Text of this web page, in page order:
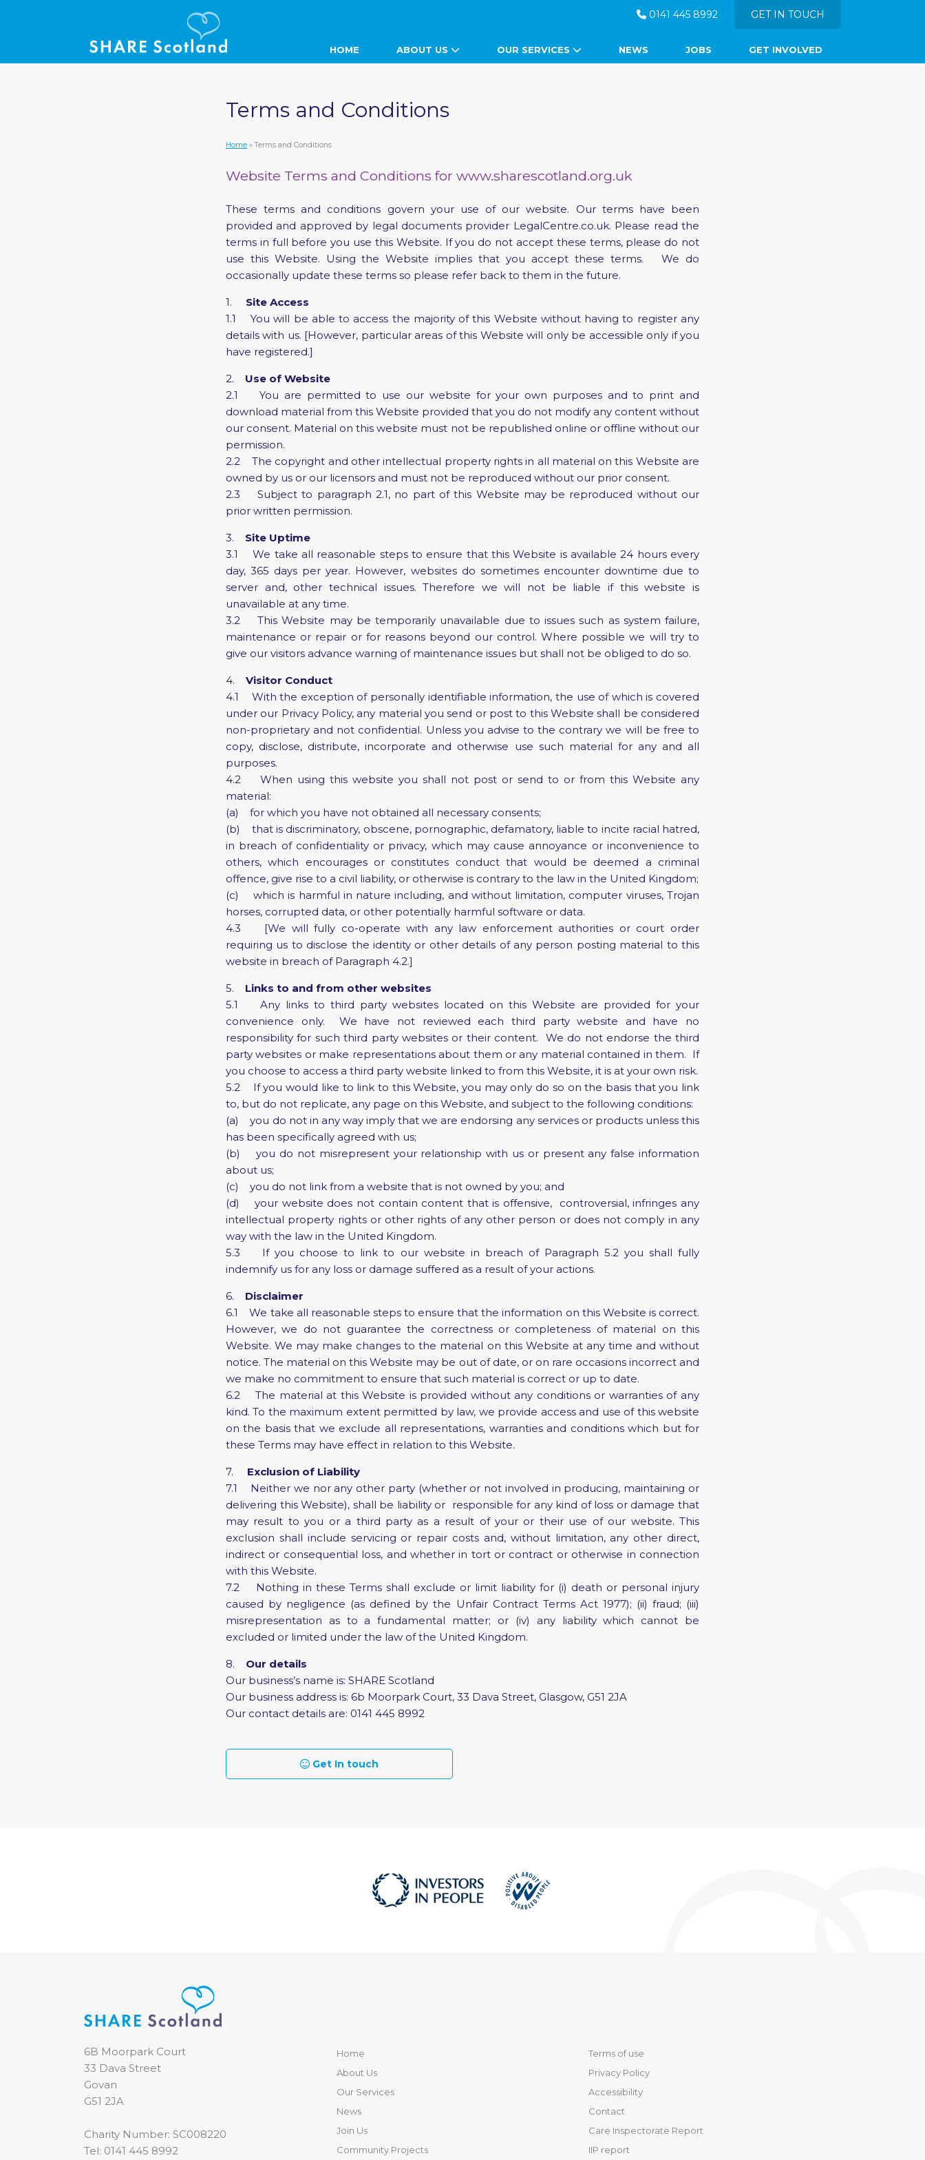
HOME ABOUT US OUR SERVICES NEWS JOBS GET INVOLVED
0141 445 8992 GET IN TOUCH
Terms and Conditions
Home » Terms and Conditions
Website Terms and Conditions for www.sharescotland.org.uk
These terms and conditions govern your use of our website. Our terms have been
provided and approved by legal documents provider LegalCentre.co.uk. Please read the
terms in full before you use this Website. If you do not accept these terms, please do not
use this Website. Using the Website implies that you accept these terms. We do
occasionally update these terms so please refer back to them in the future.
1. Site Access
1.1 You will be able to access the majority of this Website without having to register any
details with us. [However, particular areas of this Website will only be accessible only if you
have registered.]
2. Use of Website
2.1 You are permitted to use our website for your own purposes and to print and
download material from this Website provided that you do not modify any content without
our consent. Material on this website must not be republished online or offline without our
permission.
2.2 The copyright and other intellectual property rights in all material on this Website are
owned by us or our licensors and must not be reproduced without our prior consent.
2.3 Subject to paragraph 2.1, no part of this Website may be reproduced without our
prior written permission.
3. Site Uptime
3.1 We take all reasonable steps to ensure that this Website is available 24 hours every
day, 365 days per year. However, websites do sometimes encounter downtime due to
server and, other technical issues. Therefore we will not be liable if this website is
unavailable at any time.
3.2 This Website may be temporarily unavailable due to issues such as system failure,
maintenance or repair or for reasons beyond our control. Where possible we will try to
give our visitors advance warning of maintenance issues but shall not be obliged to do so.
4. Visitor Conduct
4.1 With the exception of personally identifiable information, the use of which is covered
under our Privacy Policy, any material you send or post to this Website shall be considered
non-proprietary and not confidential. Unless you advise to the contrary we will be free to
copy, disclose, distribute, incorporate and otherwise use such material for any and all
purposes.
4.2 When using this website you shall not post or send to or from this Website any
material:
(a) for which you have not obtained all necessary consents;
(b) that is discriminatory, obscene, pornographic, defamatory, liable to incite racial hatred,
in breach of confidentiality or privacy, which may cause annoyance or inconvenience to
others, which encourages or constitutes conduct that would be deemed a criminal
offence, give rise to a civil liability, or otherwise is contrary to the law in the United Kingdom;
(c) which is harmful in nature including, and without limitation, computer viruses, Trojan
horses, corrupted data, or other potentially harmful software or data.
4.3 [We will fully co-operate with any law enforcement authorities or court order
requiring us to disclose the identity or other details of any person posting material to this
website in breach of Paragraph 4.2.]
5. Links to and from other websites
5.1 Any links to third party websites located on this Website are provided for your
convenience only. We have not reviewed each third party website and have no
responsibility for such third party websites or their content. We do not endorse the third
party websites or make representations about them or any material contained in them. If
you choose to access a third party website linked to from this Website, it is at your own risk.
5.2 If you would like to link to this Website, you may only do so on the basis that you link
to, but do not replicate, any page on this Website, and subject to the following conditions:
(a) you do not in any way imply that we are endorsing any services or products unless this
has been specifically agreed with us;
(b) you do not misrepresent your relationship with us or present any false information
about us;
(c) you do not link from a website that is not owned by you; and
(d) your website does not contain content that is offensive, controversial, infringes any
intellectual property rights or other rights of any other person or does not comply in any
way with the law in the United Kingdom.
5.3 If you choose to link to our website in breach of Paragraph 5.2 you shall fully
indemnify us for any loss or damage suffered as a result of your actions.
6. Disclaimer
6.1 We take all reasonable steps to ensure that the information on this Website is correct.
However, we do not guarantee the correctness or completeness of material on this
Website. We may make changes to the material on this Website at any time and without
notice. The material on this Website may be out of date, or on rare occasions incorrect and
we make no commitment to ensure that such material is correct or up to date.
6.2 The material at this Website is provided without any conditions or warranties of any
kind. To the maximum extent permitted by law, we provide access and use of this website
on the basis that we exclude all representations, warranties and conditions which but for
these Terms may have effect in relation to this Website.
7. Exclusion of Liability
7.1 Neither we nor any other party (whether or not involved in producing, maintaining or
delivering this Website), shall be liability or responsible for any kind of loss or damage that
may result to you or a third party as a result of your or their use of our website. This
exclusion shall include servicing or repair costs and, without limitation, any other direct,
indirect or consequential loss, and whether in tort or contract or otherwise in connection
with this Website.
7.2 Nothing in these Terms shall exclude or limit liability for (i) death or personal injury
caused by negligence (as defined by the Unfair Contract Terms Act 1977); (ii) fraud; (iii)
misrepresentation as to a fundamental matter; or (iv) any liability which cannot be
excluded or limited under the law of the United Kingdom.
8. Our details
Our business’s name is: SHARE Scotland
Our business address is: 6b Moorpark Court, 33 Dava Street, Glasgow, G51 2JA
Our contact details are: 0141 445 8992
Get In touch
6B Moorpark Court
33 Dava Street
Govan
G51 2JA
Charity Number: SC008220
Tel: 0141 445 8992
Home
About Us
Our Services
News
Join Us
Community Projects
Terms of use
Privacy Policy
Accessibility
Contact
Care Inspectorate Report
IIP report